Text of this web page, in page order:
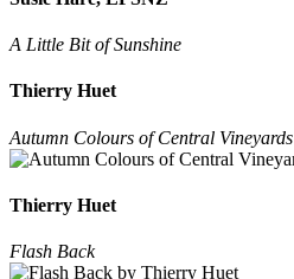
A Little Bit of Sunshine
Thierry Huet
Autumn Colours of Central Vineyards
Thierry Huet
Flash Back